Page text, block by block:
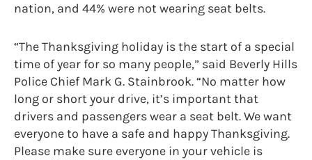
nation, and 44% were not wearing seat belts.
“The Thanksgiving holiday is the start of a special
time of year for so many people,” said Beverly Hills
Police Chief Mark G. Stainbrook. “No matter how
long or short your drive, it’s important that
drivers and passengers wear a seat belt. We want
everyone to have a safe and happy Thanksgiving.
Please make sure everyone in your vehicle is